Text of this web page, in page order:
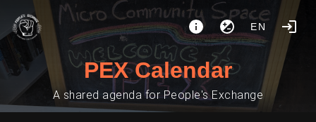
EN
PEX Calendar
A shared agenda for People's Exchange